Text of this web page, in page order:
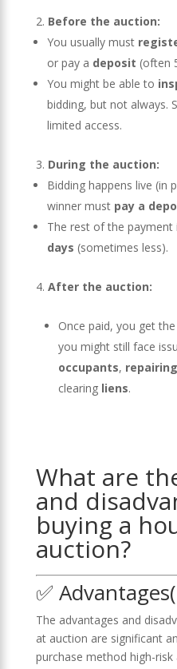
Before the auction:
You usually must
or pay a deposit (often
You might be able to
bidding, but not always.
limited access.
During the auction:
Bidding happens live (in
winner must pay a
The rest of the payment
days (sometimes less).
After the auction:
Once paid, you get the
you might still face
occupants,
clearing liens.
What are
and
buying a
auction?
✅
The advantages and
at auction are significant
purchase method high-risk